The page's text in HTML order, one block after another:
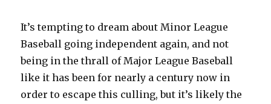
It’s tempting to dream about Minor League
Baseball going independent again, and not
being in the thrall of Major League Baseball
like it has been for nearly a century now in
order to escape this culling, but it’s likely the